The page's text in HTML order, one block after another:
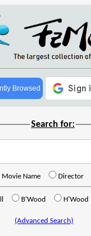
Browsed
Search for:
Movie Name Director
B'Wood H'Wood
(Advanced Search)